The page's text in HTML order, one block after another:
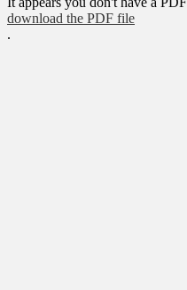
download the PDF file
.